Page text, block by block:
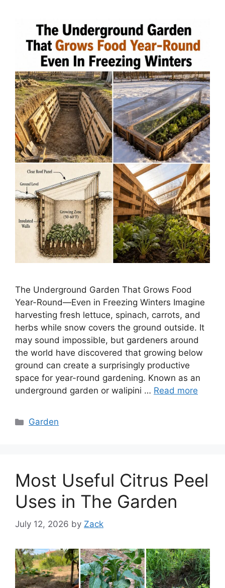
The Underground Garden That Grows Food
Year-Round—Even in Freezing Winters Imagine
harvesting fresh lettuce, spinach, carrots, and
herbs while snow covers the ground outside. It
may sound impossible, but gardeners around
the world have discovered that growing below
ground can create a surprisingly productive
space for year-round gardening. Known as an
underground garden or walipini … Read more
Categories
Garden
Most Useful Citrus Peel
Uses in The Garden
July 12, 2026 by Zack